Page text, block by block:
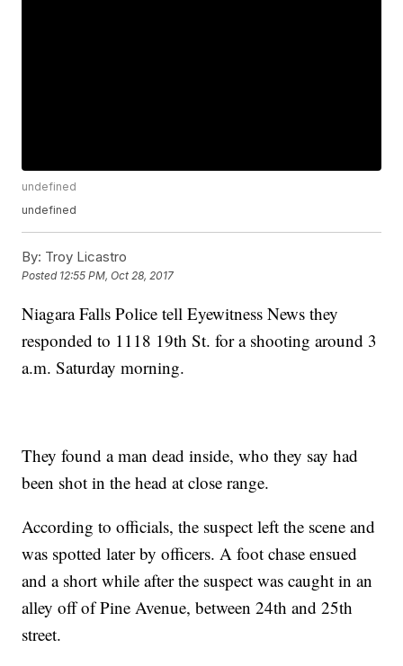
undefined
undefined
By: Troy Licastro
Posted 12:55 PM, Oct 28, 2017
Niagara Falls Police tell Eyewitness News they
responded to 1118 19th St. for a shooting around 3
a.m. Saturday morning.
They found a man dead inside, who they say had
been shot in the head at close range.
According to officials, the suspect left the scene and
was spotted later by officers. A foot chase ensued
and a short while after the suspect was caught in an
alley off of Pine Avenue, between 24th and 25th
street.